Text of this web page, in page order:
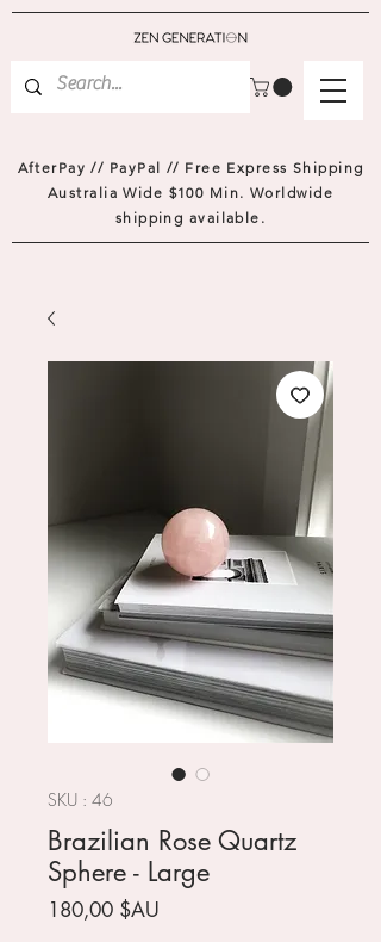
AfterPay // PayPal // Free Express Shipping
Australia Wide $100 Min. Worldwide
shipping available.
SKU : 46
Brazilian Rose Quartz
Sphere - Large
180,00 $AU